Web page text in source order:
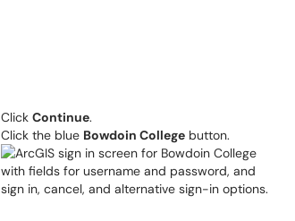
Click Continue.
Click the blue Bowdoin College button.